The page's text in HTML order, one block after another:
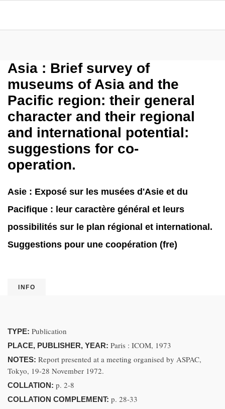
Asia : Brief survey of
museums of Asia and the
Pacific region: their general
character and their regional
and international potential:
suggestions for co-
operation.
Asie : Exposé sur les musées d'Asie et du
Pacifique : leur caractère général et leurs
possibilités sur le plan régional et international.
Suggestions pour une coopération (fre)
INFO
TYPE: Publication
PLACE, PUBLISHER, YEAR: Paris : ICOM, 1973
NOTES: Report presented at a meeting organised by ASPAC,
Tokyo, 19-28 November 1972.
COLLATION: p. 2-8
COLLATION COMPLEMENT: p. 28-33